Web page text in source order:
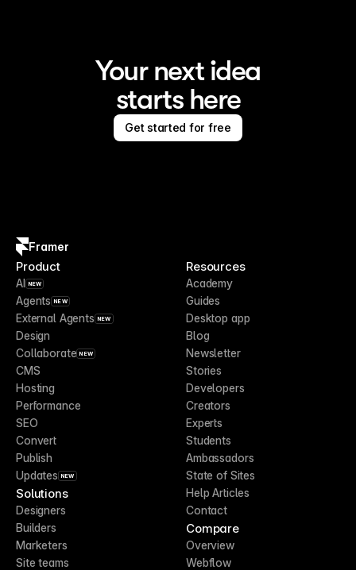
Your next idea
starts here
Get started for free
Framer
Product
AI NEW
Agents NEW
External Agents NEW
Design
Collaborate NEW
CMS
Hosting
Performance
SEO
Convert
Publish
Updates NEW
Solutions
Designers
Builders
Marketers
Site teams
Resources
Academy
Guides
Desktop app
Blog
Newsletter
Stories
Developers
Creators
Experts
Students
Ambassadors
State of Sites
Help Articles
Contact
Compare
Overview
Webflow